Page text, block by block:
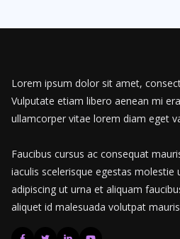
Lorem ipsum dolor sit amet,
Vulputate etiam libero aenean mi
ullamcorper vitae lorem diam eget
Faucibus cursus ac consequat
iaculis scelerisque egestas molestie
adipiscing ut urna et aliquam
aliquet id malesuada volutpat